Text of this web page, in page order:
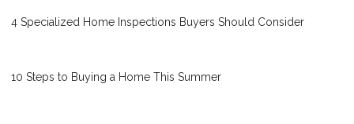
4 Specialized Home Inspections Buyers Should Consider
10 Steps to Buying a Home This Summer